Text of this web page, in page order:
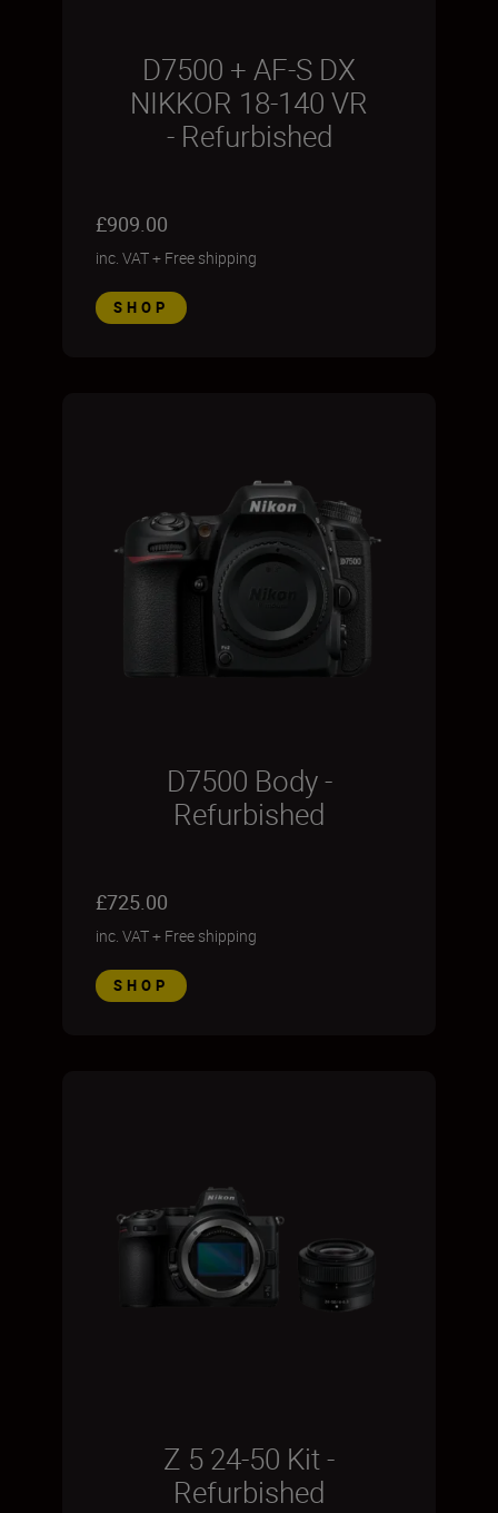
D7500 + AF-S DX
NIKKOR 18-140 VR
- Refurbished
£909.00
inc. VAT+ Free shipping
SHOP
D7500 Body -
Refurbished
£725.00
inc. VAT+ Free shipping
SHOP
Z 5 24-50 Kit -
Refurbished